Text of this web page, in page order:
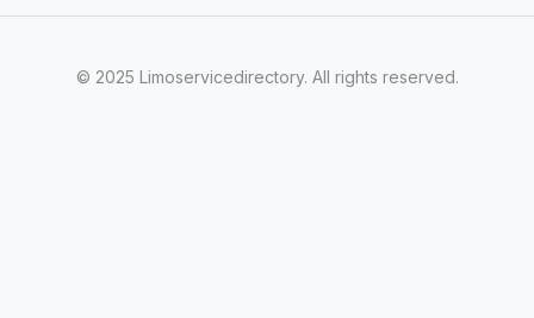
© 2025 Limoservicedirectory. All rights reserved.